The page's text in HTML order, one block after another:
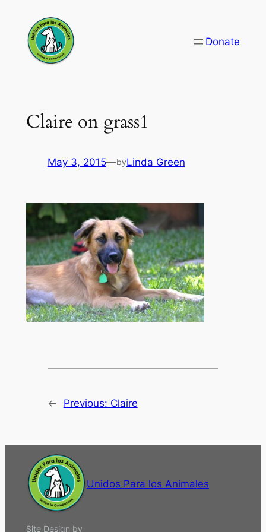
content
Donate
Claire on grass1
May 3, 2015—byLinda Green
← Previous: Claire
Unidos Para los Animales
Site Design by